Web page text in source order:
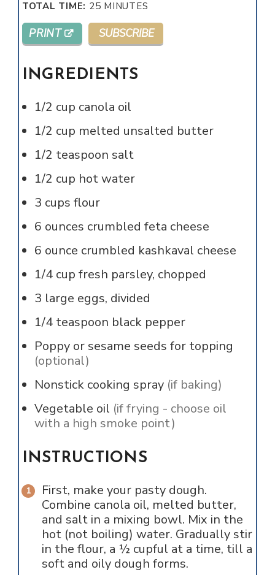
TOTAL TIME: 25MINUTES
MINUTES
PRINT SUBSCRIBE
INGREDIENTS
1/2 cup canola oil
1/2 cup melted unsalted butter
1/2 teaspoon salt
1/2 cup hot water
3 cups flour
6 ounces crumbled feta cheese
6 ounce crumbled kashkaval cheese
1/4 cup fresh parsley, chopped
3 large eggs, divided
1/4 teaspoon black pepper
Poppy or sesame seeds for topping
(optional)
Nonstick cooking spray (if baking)
Vegetable oil (if frying - choose oil
with a high smoke point)
INSTRUCTIONS
First, make your pasty dough.
Combine canola oil, melted butter,
and salt in a mixing bowl. Mix in the
hot (not boiling) water. Gradually stir
in the flour, a ½ cupful at a time, till a
soft and oily dough forms.